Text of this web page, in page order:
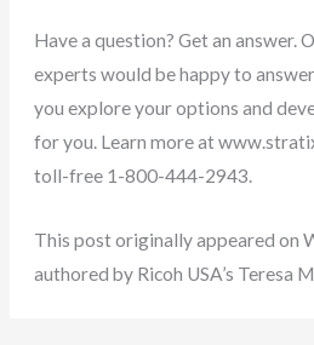
Have a question? Get an answer.
experts would be happy to
you explore your options and
for you. Learn more at
toll-free 1-800-444-2943.
This post originally appeared on
authored by Ricoh USA’s Teresa